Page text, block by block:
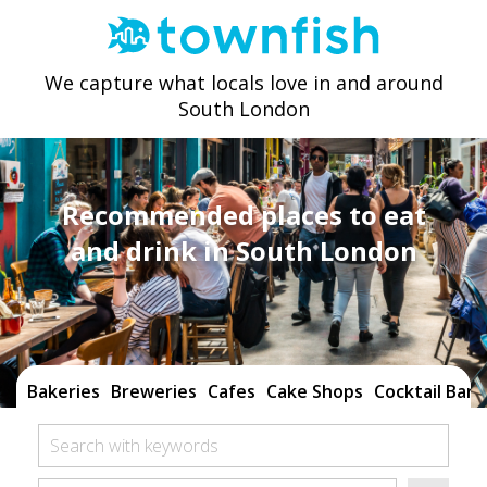
We capture what locals love in and around
South London
Recommended places to eat
and drink in South London
Bakeries Breweries Cafes Cake Shops Cocktail Bars
Search with keywords